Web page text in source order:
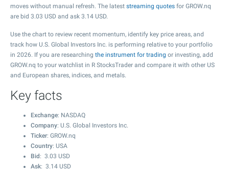
moves without manual refresh. The latest streaming quotes for GROW.nq
are bid 3.03 USD and ask 3.14 USD.
Use the chart to review recent momentum, identify key price areas, and
track how U.S. Global Investors Inc. is performing relative to your portfolio
in 2026. If you are researching the instrument for trading or investing, add
GROW.nq to your watchlist in R StocksTrader and compare it with other US
and European shares, indices, and metals.
Key facts
Exchange: NASDAQ
Company: U.S. Global Investors Inc.
Ticker: GROW.nq
Country: USA
Bid : 3.03 USD
Ask: 3.14 USD